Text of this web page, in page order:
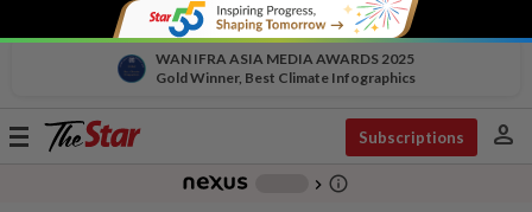
WAN IFRA ASIA MEDIA AWARDS 2025
Gold Winner, Best Climate Infographics
Toggle
Subscriptions person
chevron_right info_outline